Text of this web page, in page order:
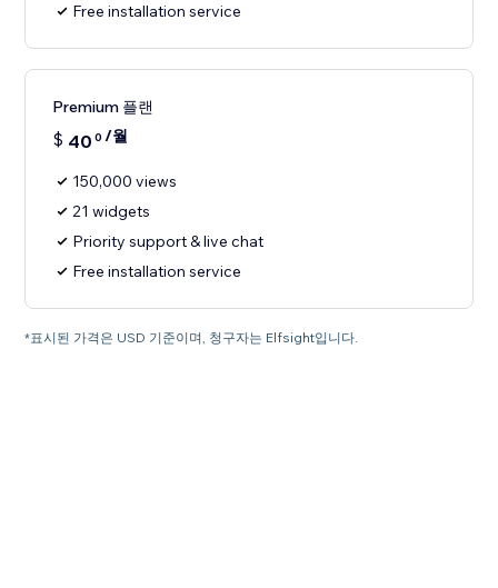
Free installation service
Premium 플랜
$ 40 0 /월
150,000 views
21 widgets
Priority support & live chat
Free installation service
*표시된 가격은 USD 기준이며, 청구자는 Elfsight입니다.